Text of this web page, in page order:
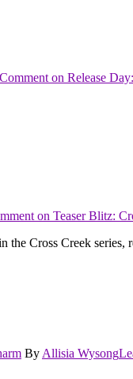
on Release
on Teaser Blitz:
Cross Creek
ByAllisia Wysong